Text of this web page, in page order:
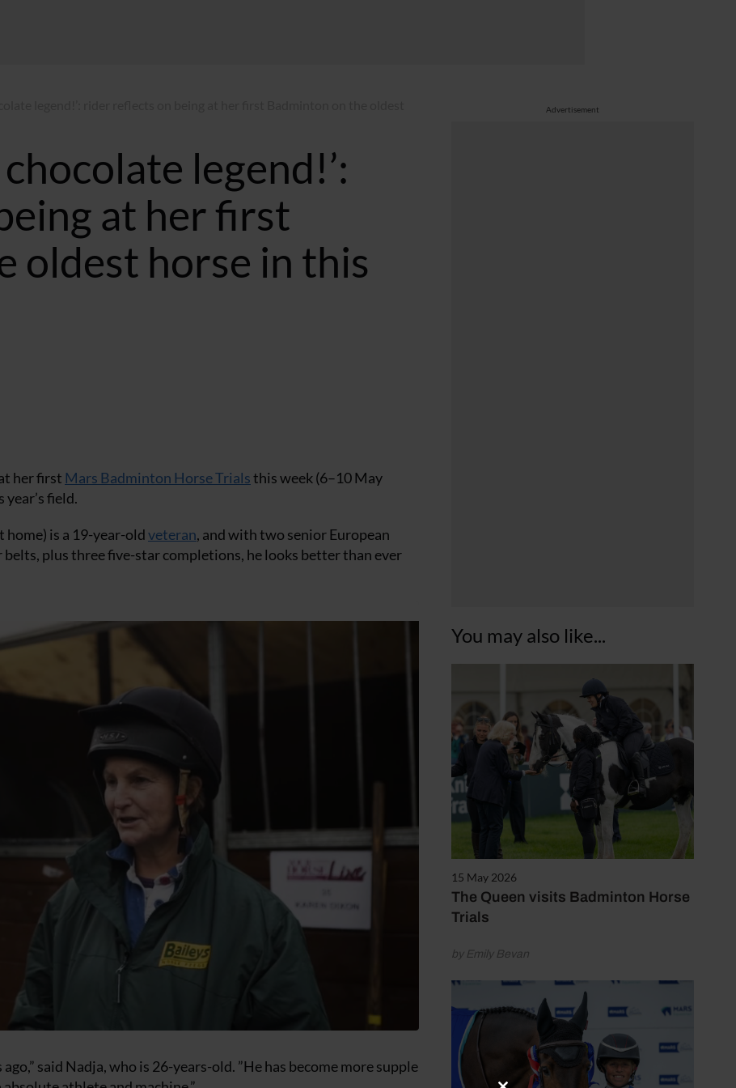
Advertisement
You may also like...
15 May 2026
The Queen visits Badminton Horse
Trials
by Emily Bevan
chocolate legend!’:
at her first
oldest horse in this
her first Mars Badminton Horse Trialsthis week (6–10 May
field.
home) is a 19-year-oldveteran, and with two senior European
plus three five-star completions, he looks better than ever
said Nadja, who is 26-years-old. ”He has become more supple